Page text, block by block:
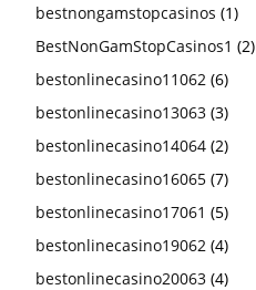
bestnongamstopcasinos (1)
BestNonGamStopCasinos1 (2)
bestonlinecasino11062 (6)
bestonlinecasino13063 (3)
bestonlinecasino14064 (2)
bestonlinecasino16065 (7)
bestonlinecasino17061 (5)
bestonlinecasino19062 (4)
bestonlinecasino20063 (4)